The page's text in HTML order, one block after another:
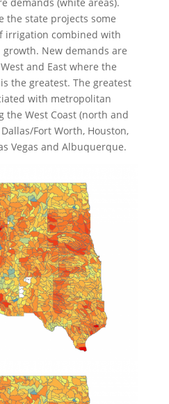
the state projects some
irrigation combined with
New demands are
and East where the
the greatest. The greatest
with metropolitan
the West Coast (north and
Fort Worth, Houston,
Vegas and Albuquerque.